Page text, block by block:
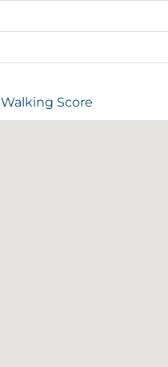
Walking Score